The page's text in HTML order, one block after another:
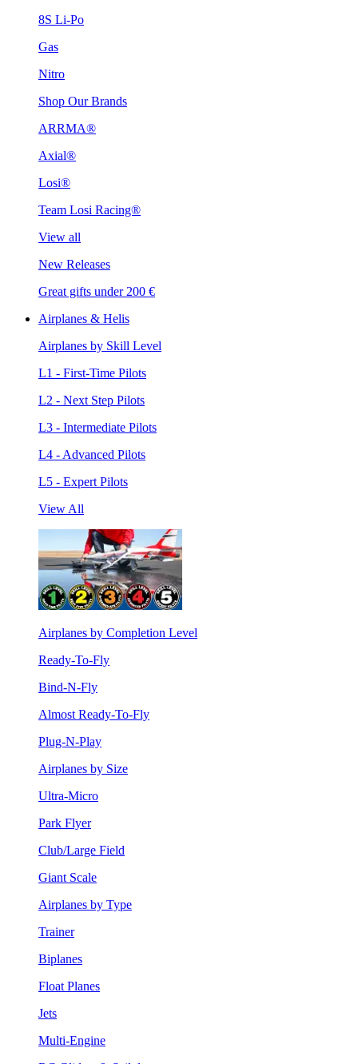
8S Li-Po
Gas
Nitro
Shop Our Brands
ARRMA®
Axial®
Losi®
Team Losi Racing®
View all
New Releases
Great gifts under 200 €
Airplanes & Helis
Airplanes by Skill Level
L1 - First-Time Pilots
L2 - Next Step Pilots
L3 - Intermediate Pilots
L4 - Advanced Pilots
L5 - Expert Pilots
View All
Airplanes by Completion Level
Ready-To-Fly
Bind-N-Fly
Almost Ready-To-Fly
Plug-N-Play
Airplanes by Size
Ultra-Micro
Park Flyer
Club/Large Field
Giant Scale
Airplanes by Type
Trainer
Biplanes
Float Planes
Jets
Multi-Engine